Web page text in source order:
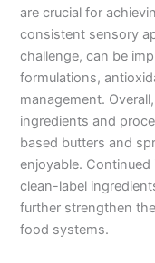
are crucial for
consistent sensory
challenge, can be
formulations,
management.
ingredients and
based butters and
enjoyable.
clean-label
further strengthen
food systems.